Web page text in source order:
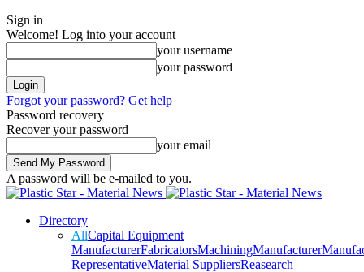
Sign in
Welcome! Log into your account
your username
your password
Forgot your password? Get help
Password recovery
Recover your password
your email
A password will be e-mailed to you.
Directory
AllCapital Equipment
ManufacturerFabricatorsMachiningManufacturer
RepresentativeMaterial SuppliersReasearch